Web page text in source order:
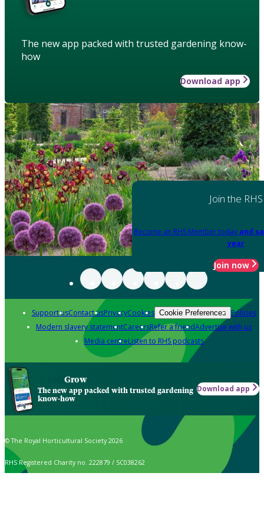
The new app packed with trusted gardening know-
how
Download app
Join the RHS
Become an RHS Member today and
year
Join now
Support usContact usPrivacyCookies Cookie Preferences Policies
Modern slavery statementCareersRefer a friendAdvertise with us
Media centreListen to RHS podcasts
Grow
The new app packed with trusted gardening
know-how
Download app
© The Royal Horticultural Society 2026
RHS Registered Charity no. 222879 / SC038262